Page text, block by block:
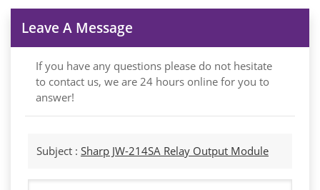
Leave A Message
If you have any questions please do not hesitate
to contact us, we are 24 hours online for you to
answer!
Subject : Sharp JW-214SA Relay Output Module